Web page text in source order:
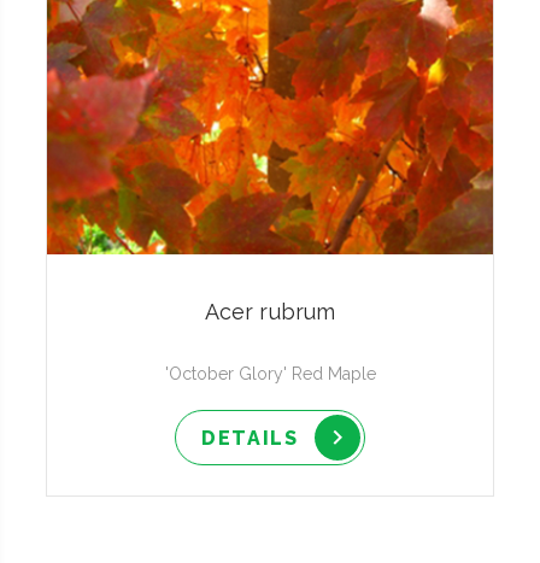
Acer rubrum
'October Glory' Red Maple
DETAILS